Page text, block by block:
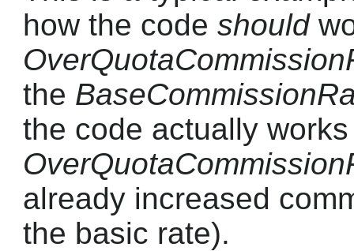
how the code should
the
the code actually
already increased
the basic rate).